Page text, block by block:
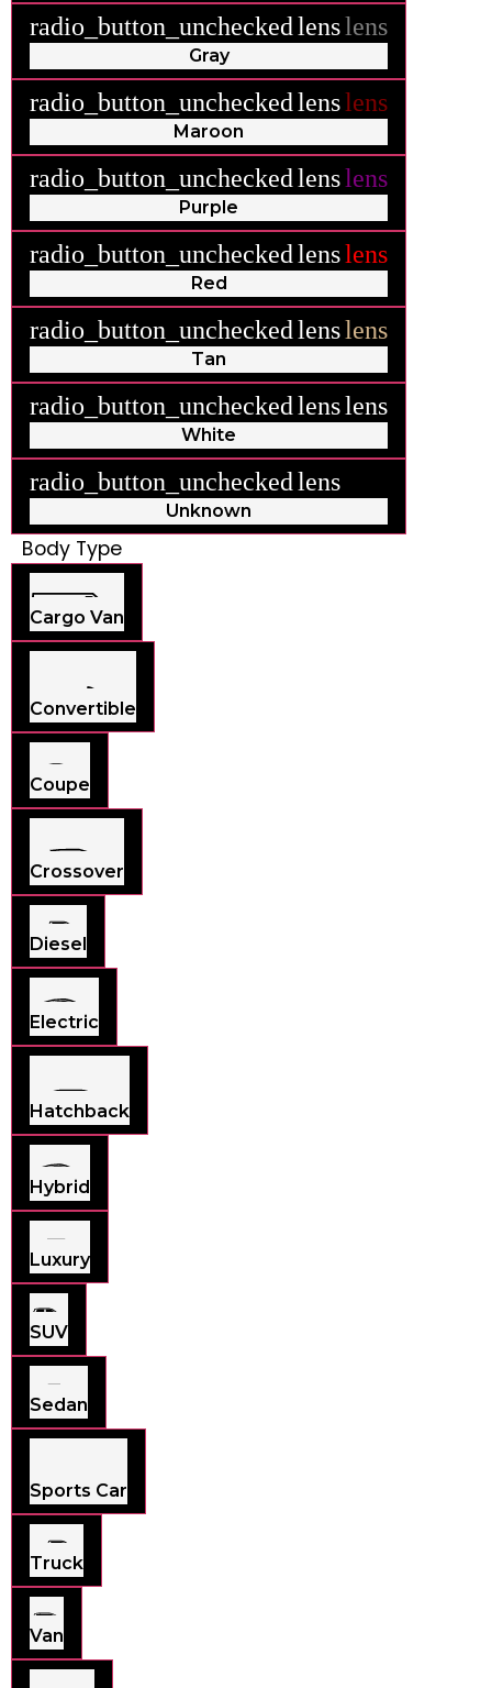
radio_button_uncheckedlenslens
Gray
radio_button_uncheckedlenslens
Maroon
radio_button_uncheckedlenslens
Purple
radio_button_uncheckedlenslens
Red
radio_button_uncheckedlenslens
Tan
radio_button_uncheckedlenslens
White
radio_button_uncheckedlens
Unknown
Body Type
Cargo Van
Convertible
Coupe
Crossover
Diesel
Electric
Hatchback
Hybrid
Luxury
SUV
Sedan
Sports Car
Truck
Van